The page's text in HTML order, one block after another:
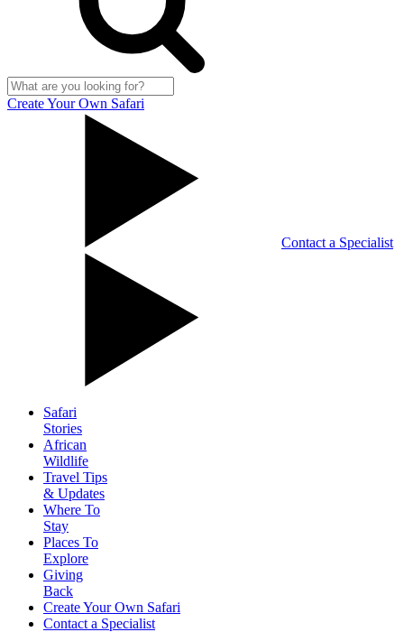
Create Your Own Safari
Contact a Specialist
Safari
Stories
African
Wildlife
Travel Tips
& Updates
Where To
Stay
Places To
Explore
Giving
Back
Create Your Own Safari
Contact a Specialist